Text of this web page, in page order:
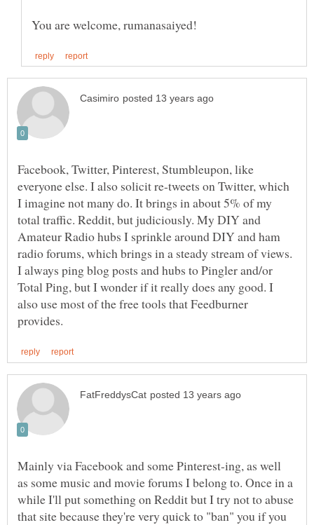
Facebook, Twitter, Pinterest, Stumbleupon, like
everyone else. I also solicit re-tweets on Twitter, which
I imagine not many do. It brings in about 5% of my
total traffic. Reddit, but judiciously. My DIY and
Amateur Radio hubs I sprinkle around DIY and ham
radio forums, which brings in a steady stream of views.
I always ping blog posts and hubs to Pingler and/or
Total Ping, but I wonder if it really does any good. I
also use most of the free tools that Feedburner
Mainly via Facebook and some Pinterest-ing, as well
as some music and movie forums I belong to. Once in a
while I'll put something on Reddit but I try not to abuse
that site because they're very quick to "ban" you if you